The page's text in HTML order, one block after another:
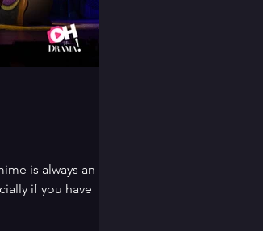
is always an
if you have